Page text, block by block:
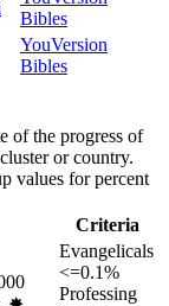
Bibles
YouVersion
Bibles
of the progress of
or country.
values for percent
Criteria
Evangelicals
<=0.1%
Professing